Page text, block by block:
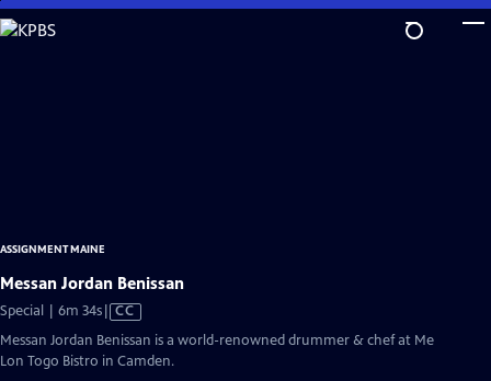
Skip
to
ASSIGNMENT MAINE
Messan Jordan Benissan
Special | 6m 34sVideo
has
Closed
CC
Messan Jordan Benissan is a world-renowned drummer & chef at Me
Lon Togo Bistro in Camden.